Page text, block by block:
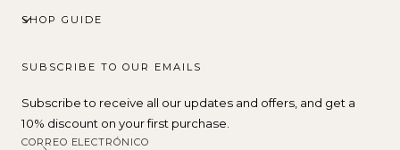
SHOP GUIDE
SUBSCRIBE TO OUR EMAILS
Subscribe to receive all our updates and offers, and get a
10% discount on your first purchase.
CORREO ELECTRÓNICO